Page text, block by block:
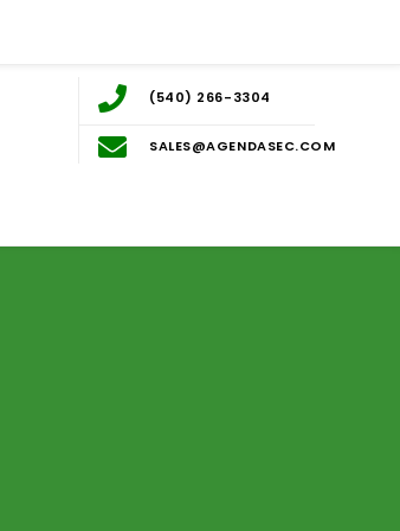
(540) 266-3304
SALES@AGENDASEC.COM